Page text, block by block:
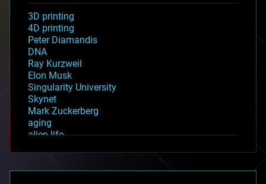
3D printing
4D printing
Peter Diamandis
DNA
Ray Kurzweil
Elon Musk
Singularity University
Skynet
Mark Zuckerberg
aging
alien life
asteroid/comet impacts